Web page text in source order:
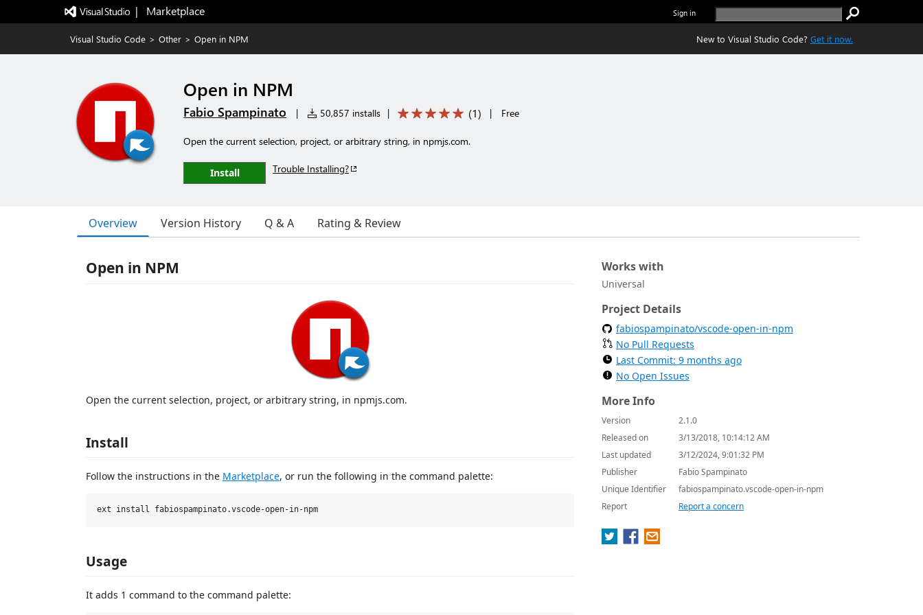
|   Marketplace Sign in
Visual Studio Code > Other > Open in NPM New to Visual Studio Code? Get it now.
Open in NPM
Fabio Spampinato | 50,857 installs | (1) | Free
Open the current selection, project, or arbitrary string, in npmjs.com.
Install Trouble Installing?
Overview Version History Q & A Rating & Review
Open in NPM
Open the current selection, project, or arbitrary string, in npmjs.com.
Install
Follow the instructions in the Marketplace, or run the following in the command palette:
Usage
It adds 1 command to the command palette:
Works with
Universal
Project Details
fabiospampinato/vscode-open-in-npm
No Pull Requests
Last Commit: 9 months ago
No Open Issues
More Info
Version
2.1.0
Released on
3/13/2018, 10:14:12 AM
Last updated
3/12/2024, 9:01:32 PM
Publisher
Fabio Spampinato
Unique Identifier
fabiospampinato.vscode-open-in-npm
Report
Report a concern